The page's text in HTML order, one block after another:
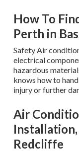
How To
Perth in
Safety Air
electrical
hazardous
knows how to
injury or further
Air
Installation,
Redcliffe